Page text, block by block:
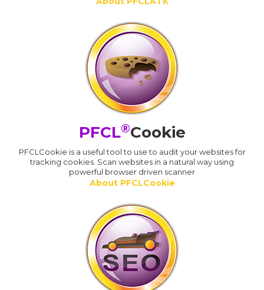
PFCL®Cookie
PFCLCookie is a useful tool to use to audit your websites for
tracking cookies. Scan websites in a natural way using
powerful browser driven scanner
About PFCLCookie